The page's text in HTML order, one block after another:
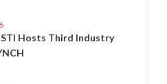
Hosts Third Industry